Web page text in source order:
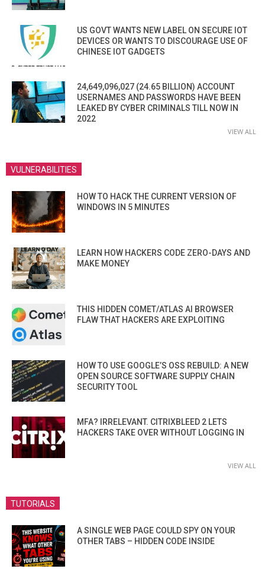
US GOVT WANTS NEW LABEL ON SECURE IOT
DEVICES OR WANTS TO DISCOURAGE USE OF
CHINESE IOT GADGETS
24,649,096,027 (24.65 BILLION) ACCOUNT
USERNAMES AND PASSWORDS HAVE BEEN
LEAKED BY CYBER CRIMINALS TILL NOW IN
2022
VIEW ALL
VULNERABILITIES
HOW TO HACK THE CURRENT VERSION OF
WINDOWS IN 5 MINUTES
LEARN HOW HACKERS CODE ZERO-DAYS AND
MAKE MONEY
THIS HIDDEN COMET/ATLAS AI BROWSER
FLAW THAT HACKERS ARE EXPLOITING
HOW TO USE GOOGLE’S OSS REBUILD: A NEW
OPEN SOURCE SOFTWARE SUPPLY CHAIN
SECURITY TOOL
MFA? IRRELEVANT. CITRIXBLEED 2 LETS
HACKERS TAKE OVER WITHOUT LOGGING IN
VIEW ALL
TUTORIALS
A SINGLE WEB PAGE COULD SPY ON YOUR
OTHER TABS – HIDDEN CODE INSIDE